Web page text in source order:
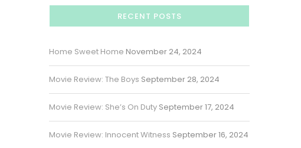
RECENT POSTS
Home Sweet Home November 24, 2024
Movie Review: The Boys September 28, 2024
Movie Review: She’s On Duty September 17, 2024
Movie Review: Innocent Witness September 16, 2024